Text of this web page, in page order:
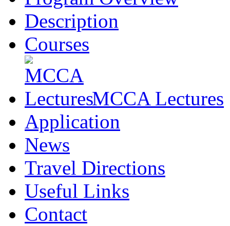
Description
Courses
MCCA Lectures
Application
News
Travel Directions
Useful Links
Contact